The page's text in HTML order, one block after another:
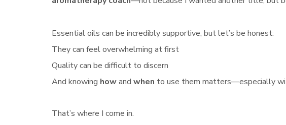
Essential oils can be incredibly supportive, but let’s be honest:
They can feel overwhelming at first
Quality can be difficult to discern
And knowing howand when to use them matters—especially
That’s where I come in.